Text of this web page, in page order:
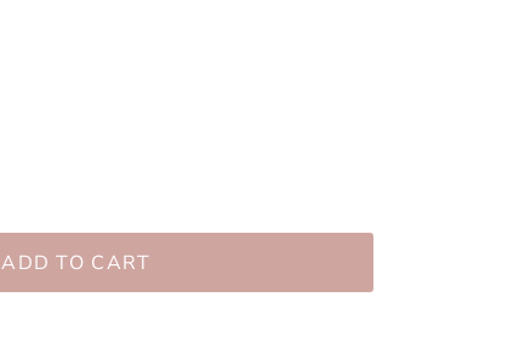
ADD TO CART